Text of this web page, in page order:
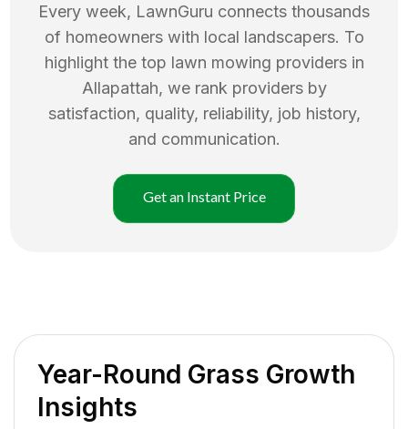
Every week, LawnGuru connects thousands
of homeowners with local landscapers. To
highlight the top lawn mowing providers in
Allapattah, we rank providers by
satisfaction, quality, reliability, job history,
and communication.
Get an Instant Price
Year-Round Grass Growth
Insights